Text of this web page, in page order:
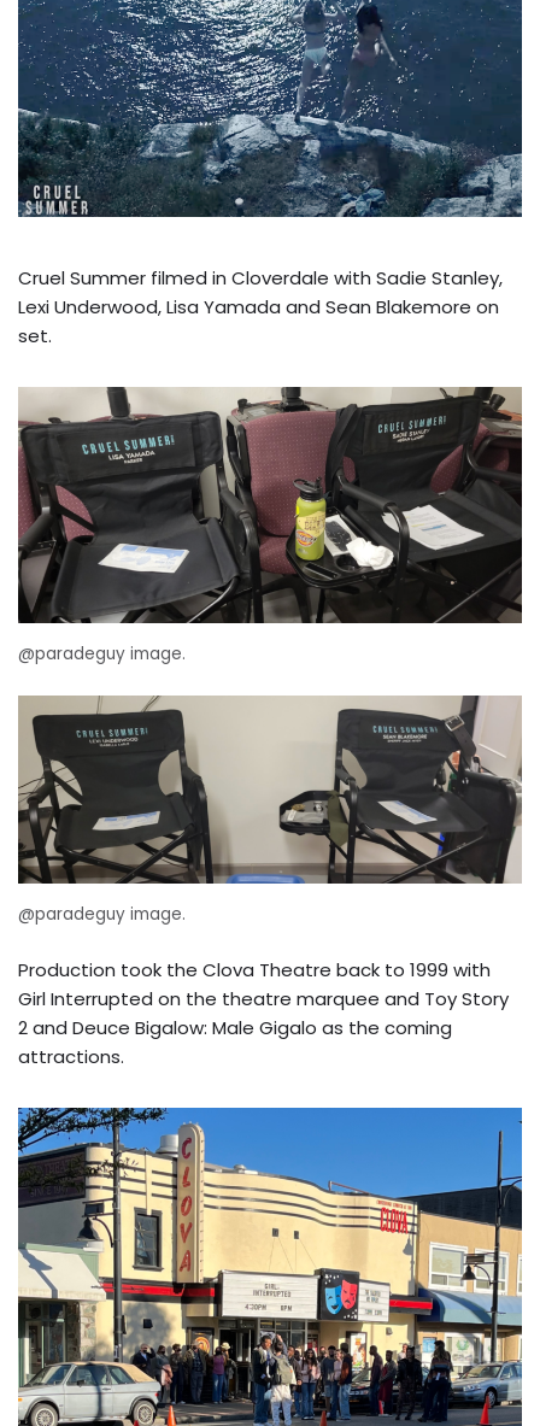
Cruel Summer filmed in Cloverdale with Sadie Stanley,
Lexi Underwood, Lisa Yamada and Sean Blakemore on
set.
@paradeguy image.
@paradeguy image.
Production took the Clova Theatre back to 1999 with
Girl Interrupted on the theatre marquee and Toy Story
2 and Deuce Bigalow: Male Gigalo as the coming
attractions.